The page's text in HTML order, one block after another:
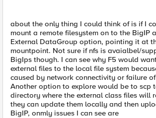
about the only thing I could think of is if I
mount a remote filesystem on to the BigIP
External DataGroup option, pointing it at
mountpoint. Not sure if nfs is avaialbel/
BigIps though. I can see why F5 would
external files to the local file system
caused by network connectivity or failure of
Another option to explore would be to scp
directory where the external class files will
they can update them locally and then
BigIP, onmly issues I can see are